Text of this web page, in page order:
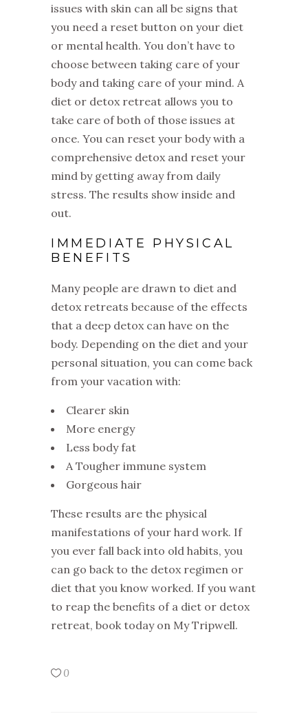
issues with skin can all be signs that
you need a reset button on your diet
or mental health. You don’t have to
choose between taking care of your
body and taking care of your mind. A
diet or detox retreat allows you to
take care of both of those issues at
once. You can reset your body with a
comprehensive detox and reset your
mind by getting away from daily
stress. The results show inside and
out.
IMMEDIATE PHYSICAL
BENEFITS
Many people are drawn to diet and
detox retreats because of the effects
that a deep detox can have on the
body. Depending on the diet and your
personal situation, you can come back
from your vacation with:
Clearer skin
More energy
Less body fat
A Tougher immune system
Gorgeous hair
These results are the physical
manifestations of your hard work. If
you ever fall back into old habits, you
can go back to the detox regimen or
diet that you know worked. If you want
to reap the benefits of a diet or detox
retreat, book today on My Tripwell.
0